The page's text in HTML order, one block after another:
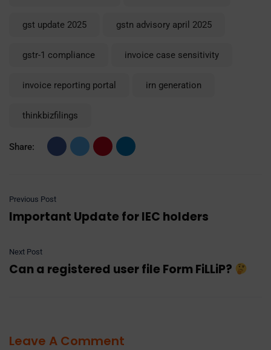
gst update 2025 gstn advisory april 2025
gstr-1 compliance invoice case sensitivity
invoice reporting portal irn generation
thinkbizfilings
Share:
Previous Post
Important Update for IEC holders
Next Post
Can a registered user file Form FiLLiP?
Leave A Comment